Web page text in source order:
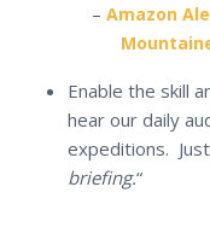
–Amazon
Enable the skill
hear our daily
expeditions. Just
briefing.“